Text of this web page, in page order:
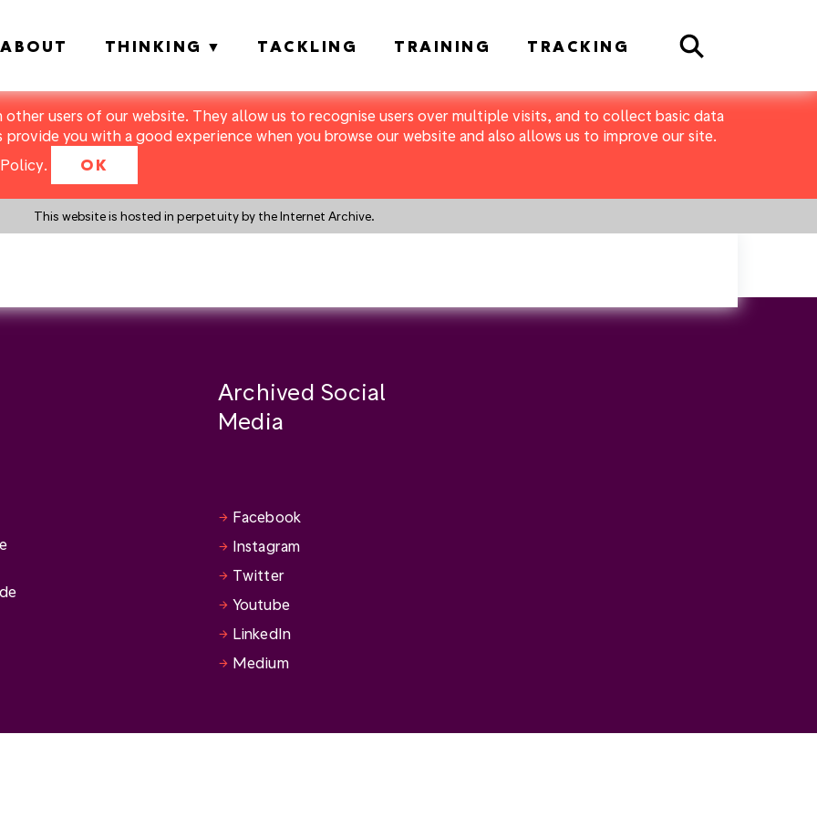
users of our website. They allow us to recognise users over multiple visits, and to collect basic data
you with a good experience when you browse our website and also allows us to improve our site.
. OK
This website is hosted in perpetuity by the Internet Archive.
ABOUT THINKING TACKLING TRAINING TRACKING Search
Archived Social
Media
Facebook
Instagram
Twitter
Youtube
LinkedIn
Medium